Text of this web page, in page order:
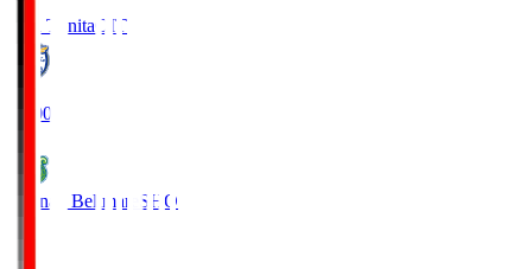
Oita TrinitaOIT
19:00
Shonan Bellmare SHO